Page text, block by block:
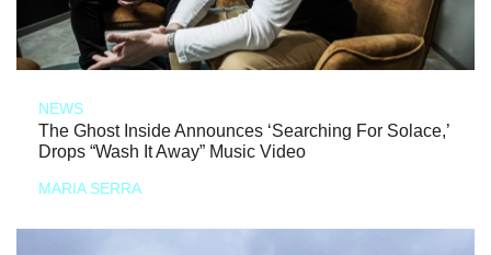
NEWS
The Ghost Inside Announces ‘Searching For Solace,’
Drops “Wash It Away” Music Video
MARIA SERRA